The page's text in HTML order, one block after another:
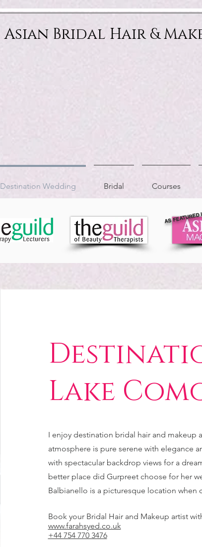
Asian Bridal Hair &
Destination Wedding Bridal Courses
AS FEATURED
Lake
I enjoy destination bridal hair and makeup
atmosphere is pure serene with elegance
with spectacular backdrop views for a
better place did Gurpreet choose for her
Balbianello is a picturesque location when
Book your Bridal Hair and Makeup artist
www.farahsyed.co.uk
+44 754 770 3476